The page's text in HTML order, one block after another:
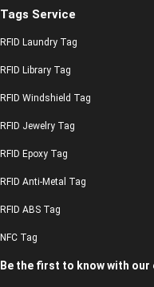
Tags Service
RFID Laundry Tag
RFID Library Tag
RFID Windshield Tag
RFID Jewelry Tag
RFID Epoxy Tag
RFID Anti-Metal Tag
RFID ABS Tag
NFC Tag
Be the first to know with our